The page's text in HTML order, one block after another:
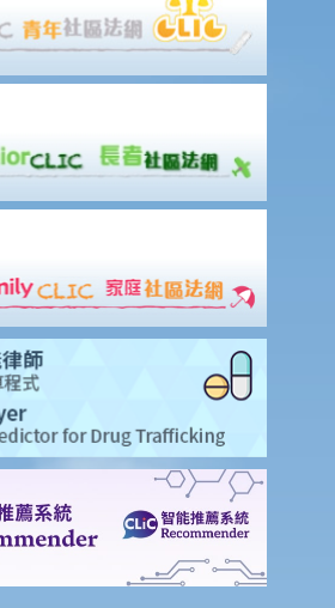
and represent me in court?
incapacitated person or an
a legal action?
against another party in the District
against somebody through the
should I commence the action by
by filing an originating summons?
by issuing a writ of summons?
by issuing an originating summons?
against someone: (a) without a
resides outside Hong Kong? (c)
name is unknown?
documents do the plaintiff and defendant
stage?
of drafting a good pleading?
if the plaintiff exaggerates the